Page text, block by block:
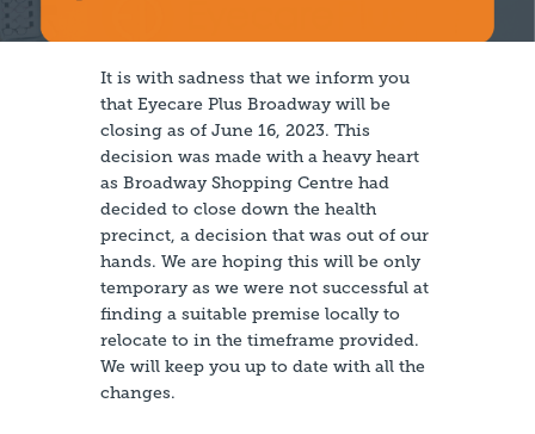
It is with sadness that we inform you
that Eyecare Plus Broadway will be
closing as of June 16, 2023. This
decision was made with a heavy heart
as Broadway Shopping Centre had
decided to close down the health
precinct, a decision that was out of our
hands. We are hoping this will be only
temporary as we were not successful at
finding a suitable premise locally to
relocate to in the timeframe provided.
We will keep you up to date with all the
changes.